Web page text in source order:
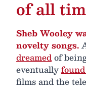
of all
Sheb Wooley
novelty songs.
dreamedof
eventually
films and the